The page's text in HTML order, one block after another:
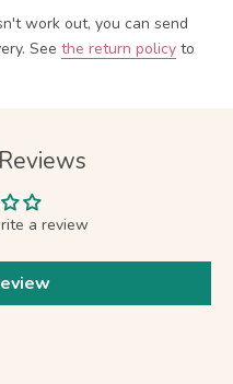
work out, you can send
See the return policy to
a review